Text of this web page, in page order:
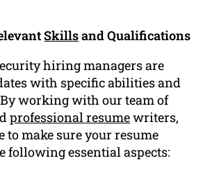
Skillsand Qualifications
hiring managers are
with specific abilities and
working with our team of
professional resumewriters,
to make sure your resume
following essential aspects: